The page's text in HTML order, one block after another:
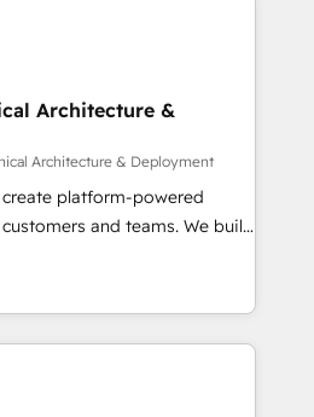
automation setup •
integrations 📈 End-to-
• Lifecycle marketing and
• Sales enablement tools
• Retention strategies with
HubSpot
expertise across marketing,
• Built-in flexibility for
Architecture &
Architecture & Deployment
platform-powered
and teams. We build
orchestrate operations
8 is trusted
Lenovo, Bluetooth,
Association, SXSW,
Nurses Association,
HubSpot itself. We have